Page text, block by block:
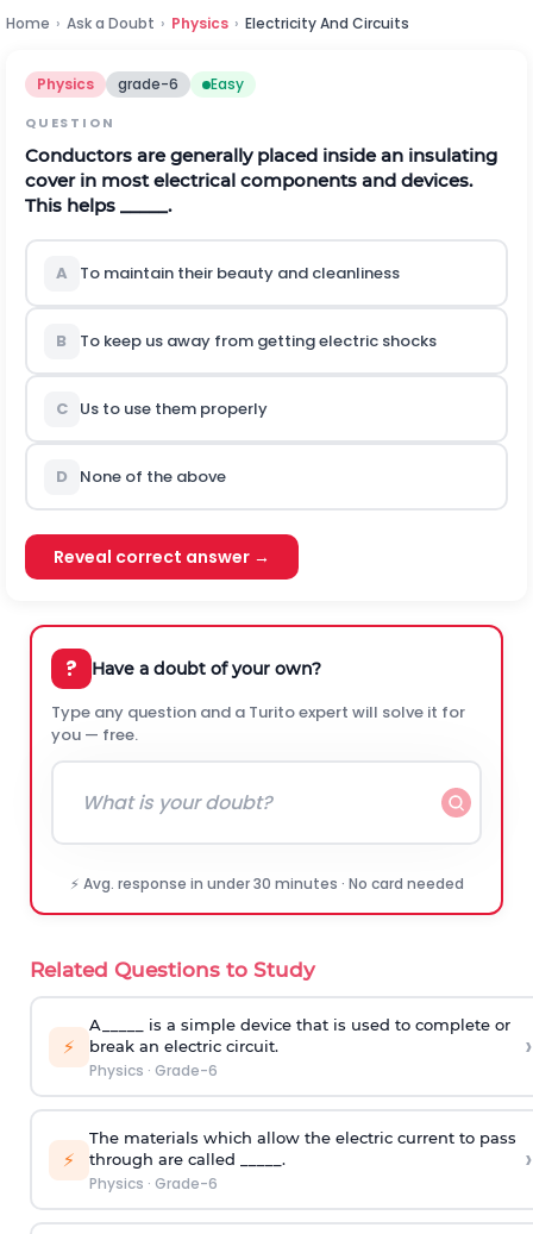
Home › Ask a Doubt › Physics › Electricity And Circuits
Physics grade-6 Easy
QUESTION
Conductors are generally placed inside an insulating
cover in most electrical components and devices.
This helps _____.
A To maintain their beauty and cleanliness
B To keep us away from getting electric shocks
C Us to use them properly
D None of the above
Reveal correct answer →
? Have a doubt of your own?
Type any question and a Turito expert will solve it for
you — free.
⚡ Avg. response in under 30 minutes · No card needed
Related Questions to Study
⚡
A_____ is a simple device that is used to complete or
break an electric circuit.
Physics · Grade-6
›
⚡
The materials which allow the electric current to pass
through are called _____.
Physics · Grade-6
›